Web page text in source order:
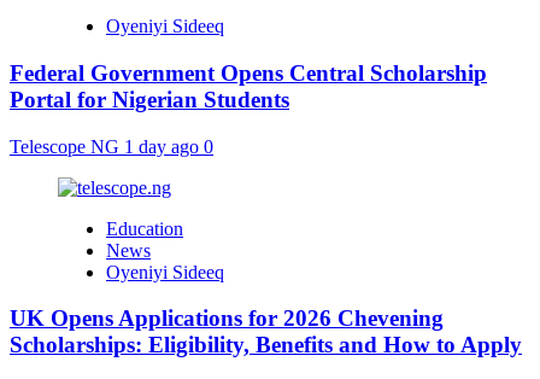
Oyeniyi Sideeq
Federal Government Opens Central Scholarship
Portal for Nigerian Students
Telescope NG 1 day ago 0
Education
News
Oyeniyi Sideeq
UK Opens Applications for 2026 Chevening
Scholarships: Eligibility, Benefits and How to Apply